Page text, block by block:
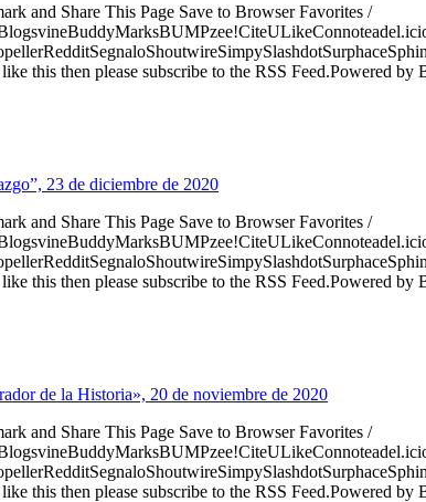
and Share This Page Save to Browser Favorites /
this then please subscribe to the RSS Feed.Powered
23 de diciembre de 2020
and Share This Page Save to Browser Favorites /
this then please subscribe to the RSS Feed.Powered
de la Historia», 20 de noviembre de 2020
and Share This Page Save to Browser Favorites /
this then please subscribe to the RSS Feed.Powered